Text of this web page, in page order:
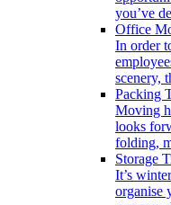
you’ve
Office
In order
scenery,
Packing
Moving
looks
folding,
Storage
It’s
organise